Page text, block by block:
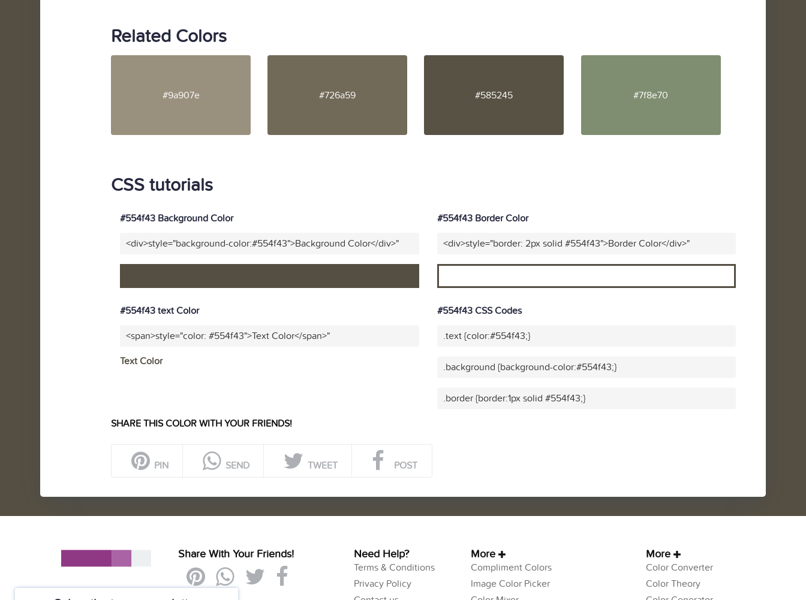
Related Colors
#9a907e #726a59 #585245 #7f8e70
CSS tutorials
#554f43 Background Color
<div>style="background-color:#554f43">Background Color</div>"
#554f43 Border Color
<div>style="border: 2px solid #554f43">Border Color</div>"
#554f43 text Color
<span>style="color: #554f43">Text Color</span>"
Text Color
#554f43 CSS Codes
.text {color:#554f43;}
.background {background-color:#554f43;}
.border {border:1px solid #554f43;}
SHARE THIS COLOR WITH YOUR FRIENDS!
PIN SEND TWEET POST
Share With Your Friends! Need Help?
Terms & Conditions
Privacy Policy
More
Compliment Colors
Image Color Picker
More
Color Converter
Color Theory